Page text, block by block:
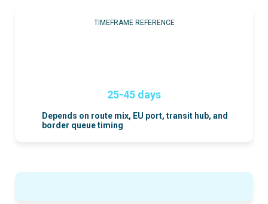
TIMEFRAME REFERENCE
25-45 days
Depends on route mix, EU port, transit hub, and
border queue timing